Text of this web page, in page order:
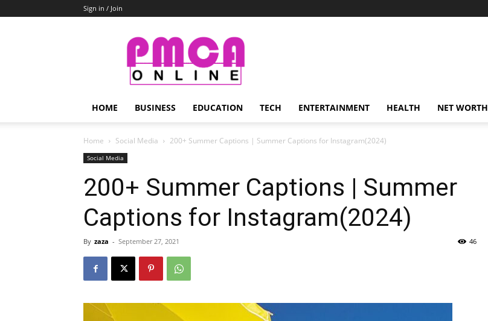
Sign in / Join
PMCA
Online
HOME BUSINESS EDUCATION TECH ENTERTAINMENT HEALTH NET WORTH
Home Social Media 200+ Summer Captions | Summer Captions for Instagram(2024)
Social Media
200+ Summer Captions | Summer
Captions for Instagram(2024)
By zaza - September 27, 2021 46